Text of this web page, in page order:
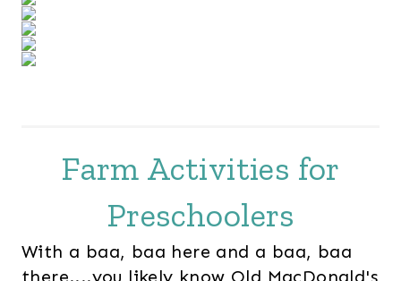
Farm Activities for
Preschoolers
With a baa, baa here and a baa, baa